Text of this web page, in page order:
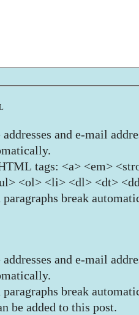
addresses and e-mail
tags: <a> <em>
<ol> <li> <dl> <dt>
paragraphs break
addresses and e-mail
paragraphs break
be added to this post.